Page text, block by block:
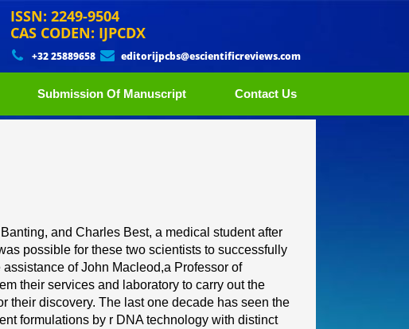
ISSN: 2249-9504
CAS CODEN: IJPCDX
+32 25889658 editorijpcbs@escientificreviews.com
Submission Of Manuscript Contact Us
and Charles Best, a medical student after
possible for these two scientists to successfully
assistance ofJohn Macleod,a Professor of
their services and laboratory to carry out the
their discovery. The last one decade has seen the
formulations by r DNA technology with distinct